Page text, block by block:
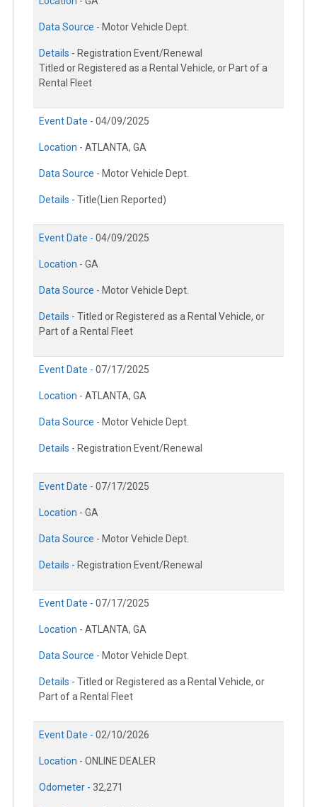
Data Source - Motor Vehicle Dept.
Details - Registration Event/Renewal
Titled or Registered as a Rental Vehicle, or Part of a
Rental Fleet
Event Date - 04/09/2025
Location - ATLANTA, GA
Data Source - Motor Vehicle Dept.
Details - Title(Lien Reported)
Event Date - 04/09/2025
Location - GA
Data Source - Motor Vehicle Dept.
Details - Titled or Registered as a Rental Vehicle, or
Part of a Rental Fleet
Event Date - 07/17/2025
Location - ATLANTA, GA
Data Source - Motor Vehicle Dept.
Details - Registration Event/Renewal
Event Date - 07/17/2025
Location - GA
Data Source - Motor Vehicle Dept.
Details - Registration Event/Renewal
Event Date - 07/17/2025
Location - ATLANTA, GA
Data Source - Motor Vehicle Dept.
Details - Titled or Registered as a Rental Vehicle, or
Part of a Rental Fleet
Event Date - 02/10/2026
Location - ONLINE DEALER
Odometer - 32,271